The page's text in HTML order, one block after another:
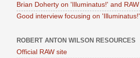
Brian Doherty on 'Illuminatus!' and RAW
Good interview focusing on 'Illuminatus!'
ROBERT ANTON WILSON RESOURCES
Official RAW site